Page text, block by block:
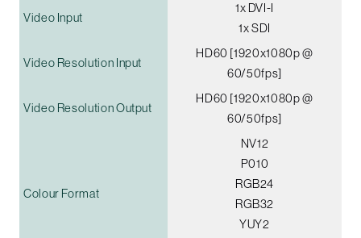
Video Input
1x DVI-I
1x SDI
Video Resolution Input
HD60 [1920x1080p @
60/50fps]
Video Resolution Output
HD60 [1920x1080p @
60/50fps]
Colour Format
NV12
P010
RGB24
RGB32
YUY2